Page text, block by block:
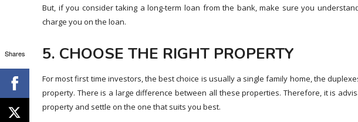
But, if you consider taking a long-term loan from the bank, make sure you
charge you on the loan.
5. CHOOSE THE RIGHT PROPERTY
For most first time investors, the best choice is usually a single family home, the
property. There is a large difference between all these properties. Therefore, it is
property and settle on the one that suits you best.
Shares